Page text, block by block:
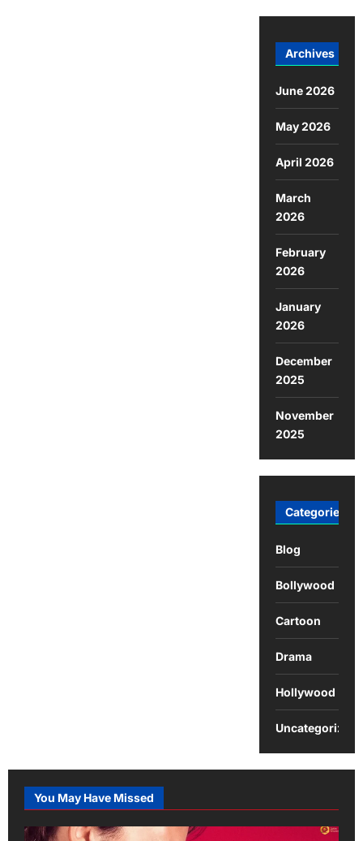
Archives
June 2026
May 2026
April 2026
March
2026
February
2026
January
2026
December
2025
November
2025
Categories
Blog
Bollywood
Cartoon
Drama
Hollywood
Uncategorized
You May Have Missed